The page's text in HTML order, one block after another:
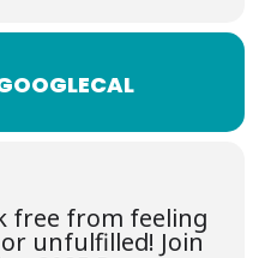
free from feeling
unfulfilled! Join